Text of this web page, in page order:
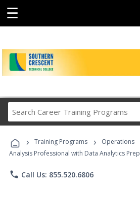
☰
Career
Programs
› Training Programs › Operations
Analysis Professional with Data Analytics Prep
phone Call Us: 855.520.6806